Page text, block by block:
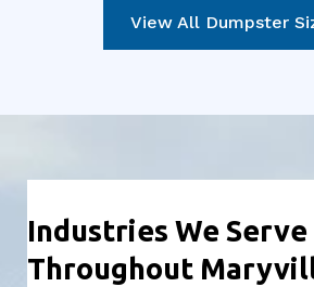
View All Dumpster
Industries We Serve
Throughout